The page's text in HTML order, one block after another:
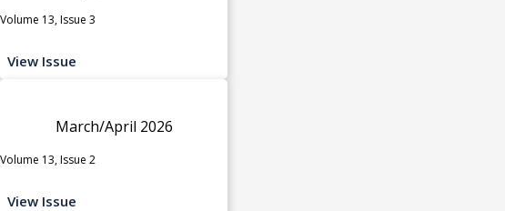
Volume 13, Issue 3
View Issue
March/April 2026
Volume 13, Issue 2
View Issue